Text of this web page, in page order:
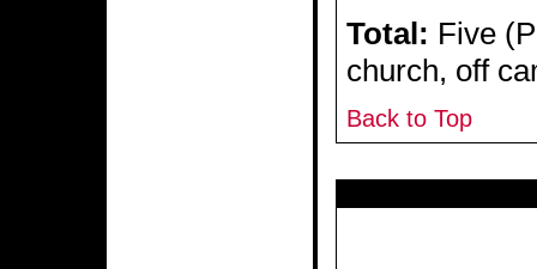
Total: Five
church, off
Back to Top